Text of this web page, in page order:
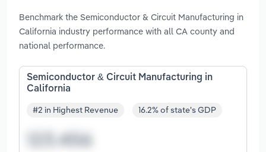
Benchmark the Semiconductor & Circuit Manufacturing in
California industry performance with all CA county and
national performance.
Semiconductor & Circuit Manufacturing in
California
#2 in Highest Revenue 16.2% of state's GDP